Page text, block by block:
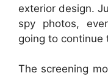
exterior design.
spy photos,
going to continue
The screening